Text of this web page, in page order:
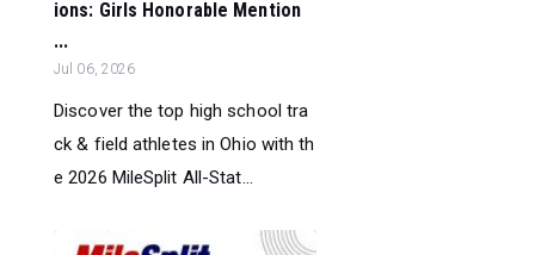
ions: Girls Honorable Mention
...
Jul 06, 2026
Discover the top high school tra
ck & field athletes in Ohio with th
e 2026 MileSplit All-Stat...